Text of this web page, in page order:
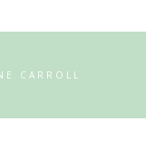
CARROLL